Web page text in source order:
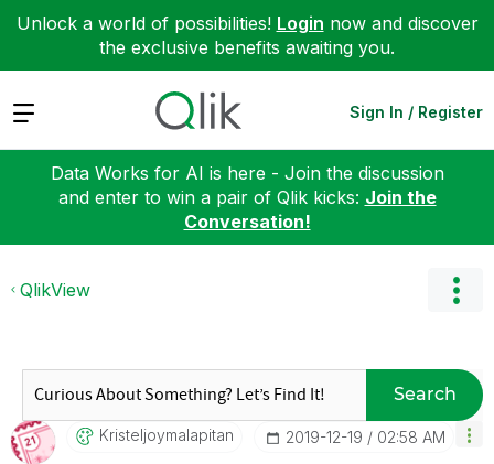
Unlock a world of possibilities! Login now and discover
the exclusive benefits awaiting you.
Expand Sign In / Register
Data Works for AI is here - Join the discussion
and enter to win a pair of Qlik kicks: Join the
Conversation!
QlikView
Search
KristeljoymalapItan ‎2019-12-19 02:58 AM